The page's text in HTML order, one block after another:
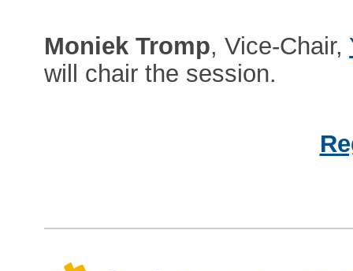
Moniek Tromp, Vice-Chair,
will chair the session.